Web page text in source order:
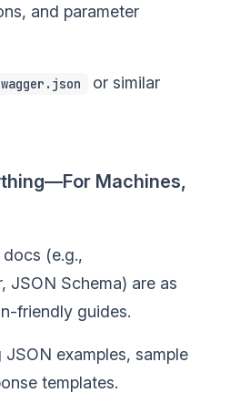
and parameter
or similar
Machines,
(e.g.,
JSON Schema) are as
friendly guides.
examples, sample
templates.